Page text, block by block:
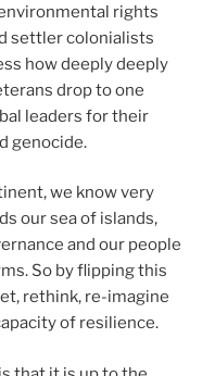
rights
settler colonialists
how deeply deeply
drop to one
leaders for their
genocide.
we know very
our sea of islands,
and our people
So by flipping this
rethink, re-imagine
of resilience.